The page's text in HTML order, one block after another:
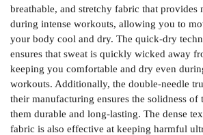
breathable, and stretchy fabric that
during intense workouts, allowing you to
your body cool and dry. The quick-dry
ensures that sweat is quickly wicked away
keeping you comfortable and dry even
workouts. Additionally, the double-needle
their manufacturing ensures the solidness of
them durable and long-lasting. The dense
fabric is also effective at keeping harmful